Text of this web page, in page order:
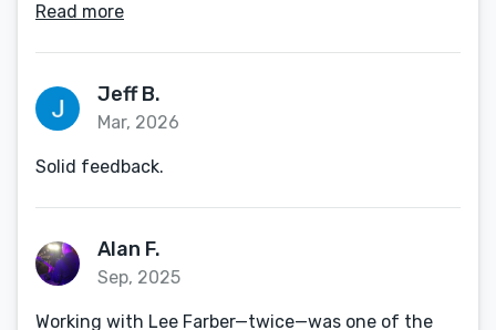
Read more
Jeff B.
Mar, 2026
Solid feedback.
Alan F.
Sep, 2025
Working with Lee Farber—twice—was one of the